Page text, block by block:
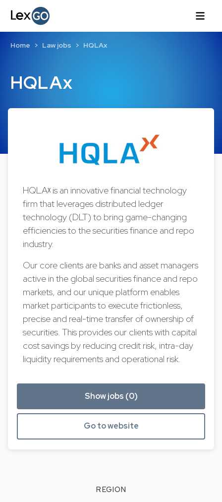
HQLAx
Home Law jobs HQLAx
HQLAᵡ is an innovative financial technology
firm that leverages distributed ledger
technology (DLT) to bring game-changing
efficiencies to the securities finance and repo
industry.
Our core clients are banks and asset managers
active in the global securities finance and repo
markets, and our unique platform enables
market participants to execute frictionless,
precise and real-time transfer of ownership of
securities. This provides our clients with capital
cost savings by reducing credit risk, intra-day
liquidity requirements and operational risk.
Show jobs (0)
Go to website
REGION